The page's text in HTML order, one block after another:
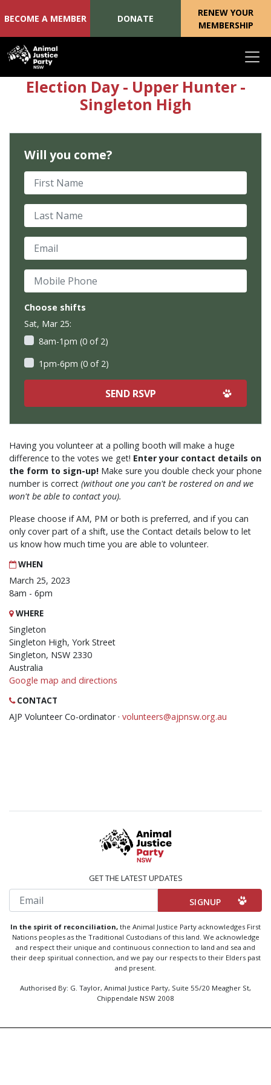
Skip navigation
BECOME A MEMBER DONATE
RENEW YOUR
MEMBERSHIP
Having you volunteer at a polling booth will make a huge
difference to the votes we get! Enter your contact details on
the form to sign-up! Make sure you double check your phone
number is correct (without one you can't be rostered on and we
won't be able to contact you).
Please choose if AM, PM or both is preferred, and if you can
only cover part of a shift, use the Contact details below to let
us know how much time you are able to volunteer.
WHEN
March 25, 2023
8am - 6pm
WHERE
Singleton
Singleton High, York Street
Singleton, NSW 2330
Australia
Google map and directions
CONTACT
AJP Volunteer Co-ordinator · volunteers@ajpnsw.org.au
Election Day - Upper Hunter -
Singleton High
Will you come?
First Name
Last Name
Email
Mobile Phone
Choose shifts
Sat, Mar 25:
8am-1pm (0 of 2)
1pm-6pm (0 of 2)
GET THE LATEST UPDATES
Email
In the spirit of reconciliation, the Animal Justice Party acknowledges First
Nations peoples as the Traditional Custodians of this land. We acknowledge
and respect their unique and continuous connection to land and sea and
their deep spiritual connection, and we pay our respects to their Elders past
and present.
Authorised By: G. Taylor, Animal Justice Party, Suite 55/20 Meagher St,
Chippendale NSW 2008